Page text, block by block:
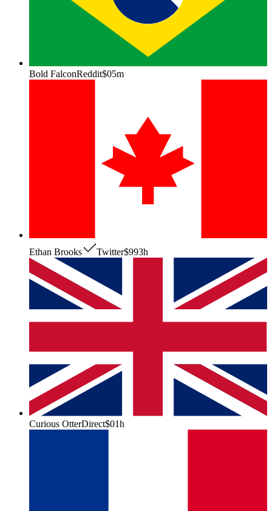
Bold FalconReddit$05m
Ethan Brooks Twitter$993h
Curious OtterDirect$01h